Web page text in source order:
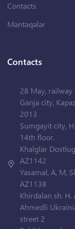
Contacts
Məntəqələr
Contacts
28 May,
Ganja city,
2013
Sumgayit city,
14th floor.
Khalglar
AZ1142
Yasamal, A, M,
AZ1138
Khirdalan sh.
Ahmedli
street 2